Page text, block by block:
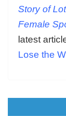
Story of
Female
latest
Lose the